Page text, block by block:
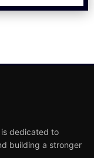
is dedicated to
building a stronger